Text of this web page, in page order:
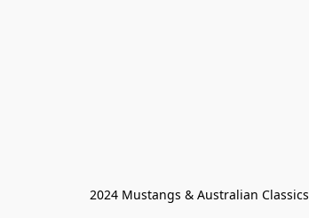
2024 Mustangs & Australian Classics